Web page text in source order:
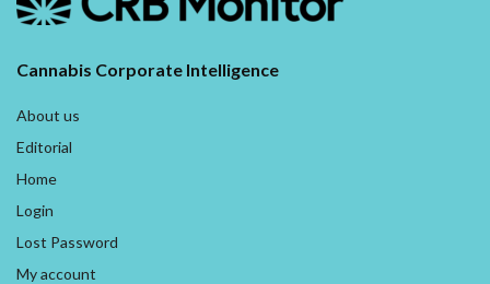
Cannabis Corporate Intelligence
About us
Editorial
Home
Login
Lost Password
My account